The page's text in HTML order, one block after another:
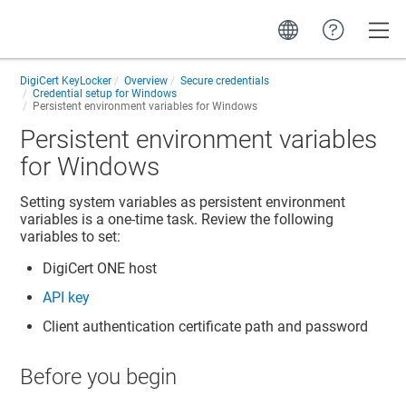
DigiCert KeyLocker Overview
Secure credentials
Credential setup for Windows
Persistent environment variables for Windows
Persistent environment variables
for Windows
Setting system variables as persistent environment
variables is a one-time task. Review the following
variables to set:
DigiCert ONE host
API key
Client authentication certificate path and password
Before you begin